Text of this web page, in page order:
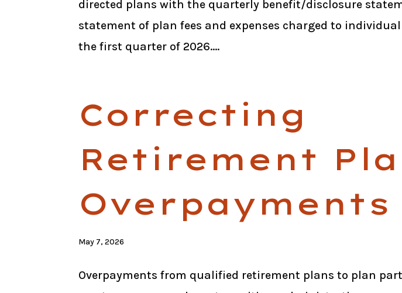
directed plans with the quarterly benefit/disclosure
statement of plan fees and expenses charged to
the first quarter of 2026....
Correcting
Retirement
Overpayments
May 7, 2026
Overpayments from qualified retirement plans to plan